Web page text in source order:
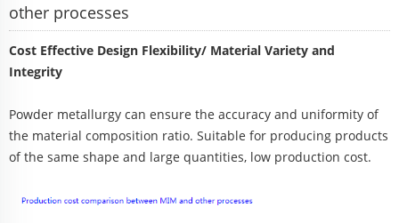
other processes
Cost Effective Design Flexibility/ Material Variety and
Integrity
Powder metallurgy can ensure the accuracy and uniformity of
the material composition ratio. Suitable for producing products
of the same shape and large quantities, low production cost.